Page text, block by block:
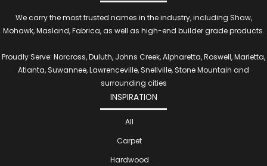
We carry the most trusted names in the industry, including Shaw,
Mohawk, Masland, Fabrica, as well as high-end builder grade products.
Proudly Serve: Norcross, Duluth, Johns Creek, Alpharetta, Roswell, Marietta,
Atlanta, Suwannee, Lawrenceville, Snellville, Stone Mountain and
surrounding cities
INSPIRATION
All
Carpet
Hardwood